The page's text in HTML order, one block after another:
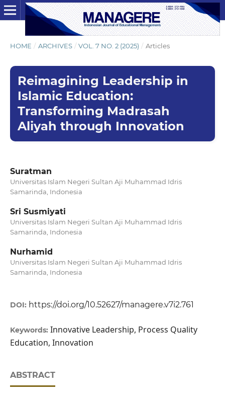
HOME / ARCHIVES / VOL. 7 NO. 2 (2025) / Articles
Reimagining Leadership in
Islamic Education:
Transforming Madrasah
Aliyah through Innovation
Suratman
Universitas Islam Negeri Sultan Aji Muhammad Idris
Samarinda, Indonesia
Sri Susmiyati
Universitas Islam Negeri Sultan Aji Muhammad Idris
Samarinda, Indonesia
Nurhamid
Universitas Islam Negeri Sultan Aji Muhammad Idris
Samarinda, Indonesia
DOI: https://doi.org/10.52627/managere.v7i2.761
Keywords: Innovative Leadership, Process Quality
Education, Innovation
ABSTRACT